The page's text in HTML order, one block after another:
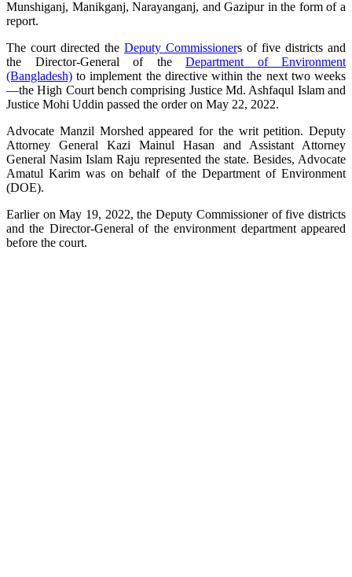
Munshiganj, Manikganj, Narayanganj, and Gazipur in the form of a
report.
The court directed the Deputy Commissioners of five districts and
the Director-General of the Department of Environment
(Bangladesh) to implement the directive within the next two weeks
—the High Court bench comprising Justice Md. Ashfaqul Islam and
Justice Mohi Uddin passed the order on May 22, 2022.
Advocate Manzil Morshed appeared for the writ petition. Deputy
Attorney General Kazi Mainul Hasan and Assistant Attorney
General Nasim Islam Raju represented the state. Besides, Advocate
Amatul Karim was on behalf of the Department of Environment
(DOE).
Earlier on May 19, 2022, the Deputy Commissioner of five districts
and the Director-General of the environment department appeared
before the court.